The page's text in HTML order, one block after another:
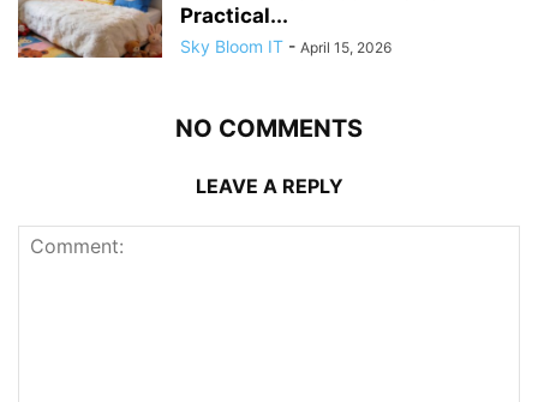
Practical...
Sky Bloom IT - April 15, 2026
NO COMMENTS
LEAVE A REPLY